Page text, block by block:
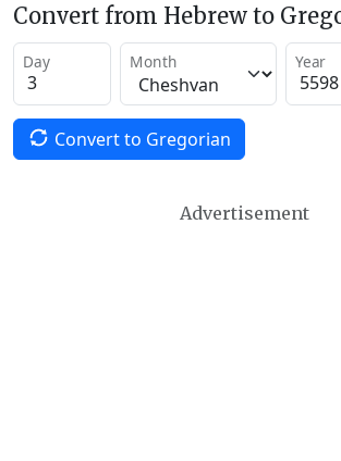
Convert from Hebrew to
Day Month Year
Convert to Gregorian
Advertisement